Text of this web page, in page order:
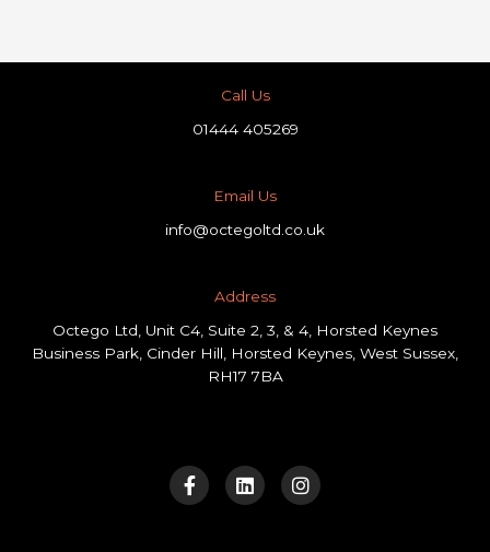
Call Us
01444 405269
Email Us
info@octegoltd.co.uk
Address​
Octego Ltd, Unit C4, Suite 2, 3, & 4, Horsted Keynes
Business Park, Cinder Hill, Horsted Keynes, West Sussex,
RH17 7BA
a
c
e
i
n
k
n
s
t